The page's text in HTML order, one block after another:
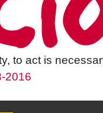
to act is
2016